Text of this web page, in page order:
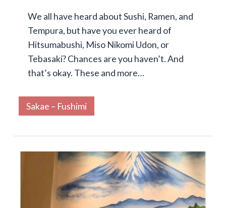
We all have heard about Sushi, Ramen, and
Tempura, but have you ever heard of
Hitsumabushi, Miso Nikomi Udon, or
Tebasaki? Chances are you haven’t. And
that’s okay. These and more…
Sakae – Fushimi